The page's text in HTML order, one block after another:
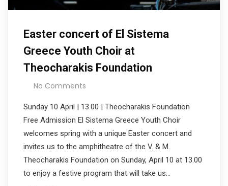
Easter concert of El Sistema
Greece Youth Choir at
Theocharakis Foundation
No Comments
Sunday 10 April | 13.00 | Theocharakis Foundation
Free Admission El Sistema Greece Youth Choir
welcomes spring with a unique Easter concert and
invites us to the amphitheatre of the V. & M.
Theocharakis Foundation on Sunday, April 10 at 13.00
to enjoy a festive program that will take us…